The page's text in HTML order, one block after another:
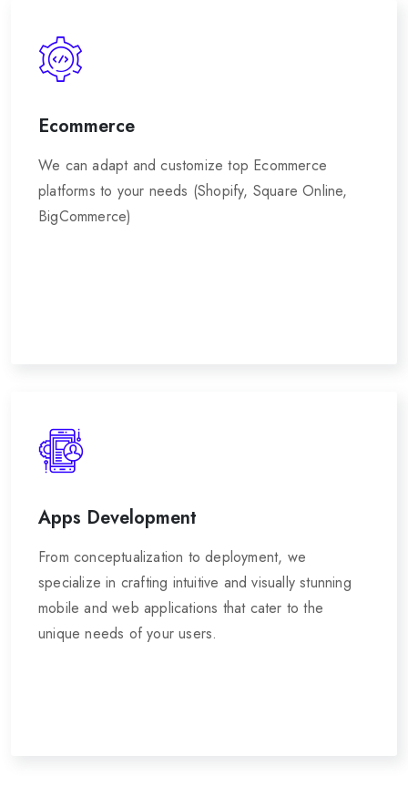
Ecommerce
We can adapt and customize top Ecommerce
platforms to your needs (Shopify, Square Online,
BigCommerce)
Apps Development
From conceptualization to deployment, we
specialize in crafting intuitive and visually stunning
mobile and web applications that cater to the
unique needs of your users.